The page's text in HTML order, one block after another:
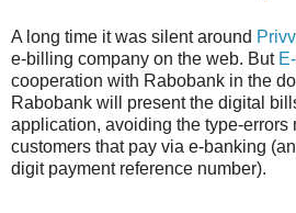
A long time it was silent around
e-billing company on the web. But
cooperation with Rabobank in the
Rabobank will present the digital
application, avoiding the type-errors
customers that pay via e-banking
digit payment reference number).